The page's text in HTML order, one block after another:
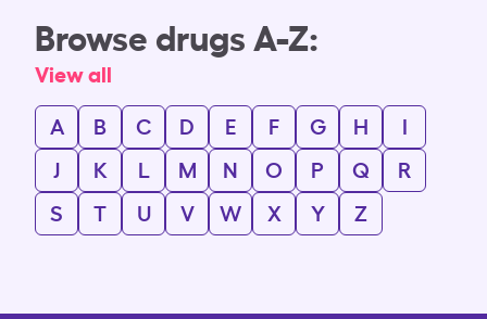
Browse drugs A-Z:
View all
A
B C D E F G H
I
J
K L M N O P Q
R
S
T U V W X Y Z